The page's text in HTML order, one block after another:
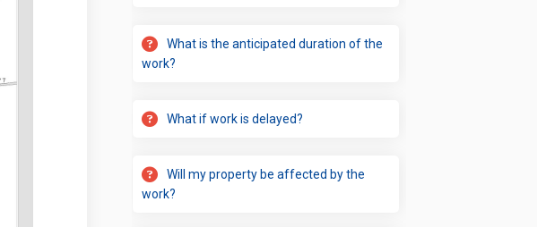
What is the anticipated duration of the
work?
What if work is delayed?
Will my property be affected by the
work?